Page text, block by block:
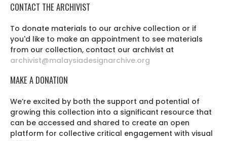
CONTACT THE ARCHIVIST
To donate materials to our archive collection or if
you'd like to make an appointment to see materials
from our collection, contact our archivist at
archivist@malaysiadesignarchive.org
MAKE A DONATION
We’re excited by both the support and potential of
growing this collection into a significant resource that
can be accessed and shared to create an open
platform for collective critical engagement with visual